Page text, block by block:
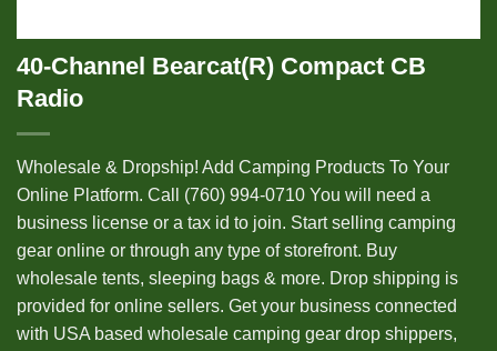
40-Channel Bearcat(R) Compact CB
Radio
Wholesale & Dropship! Add Camping Products To Your
Online Platform. Call (760) 994-0710 You will need a
business license or a tax id to join. Start selling camping
gear online or through any type of storefront. Buy
wholesale tents, sleeping bags & more. Drop shipping is
provided for online sellers. Get your business connected
with USA based wholesale camping gear drop shippers,